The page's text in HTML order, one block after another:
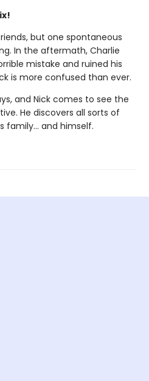
but one spontaneous
In the aftermath, Charlie
mistake and ruined his
is more confused than ever.
and Nick comes to see the
He discovers all sorts of
family... and himself.